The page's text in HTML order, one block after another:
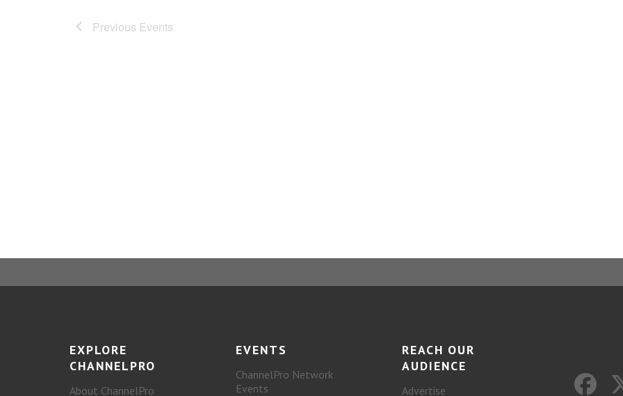
Previous Events
EXPLORE
CHANNELPRO
About ChannelPro
EVENTS
ChannelPro Network
Events
REACH OUR
AUDIENCE
Advertise